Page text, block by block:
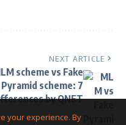
NEXT ARTICLE
scheme vs Fake
Pyramid scheme: 7
by QNET
your experience. By